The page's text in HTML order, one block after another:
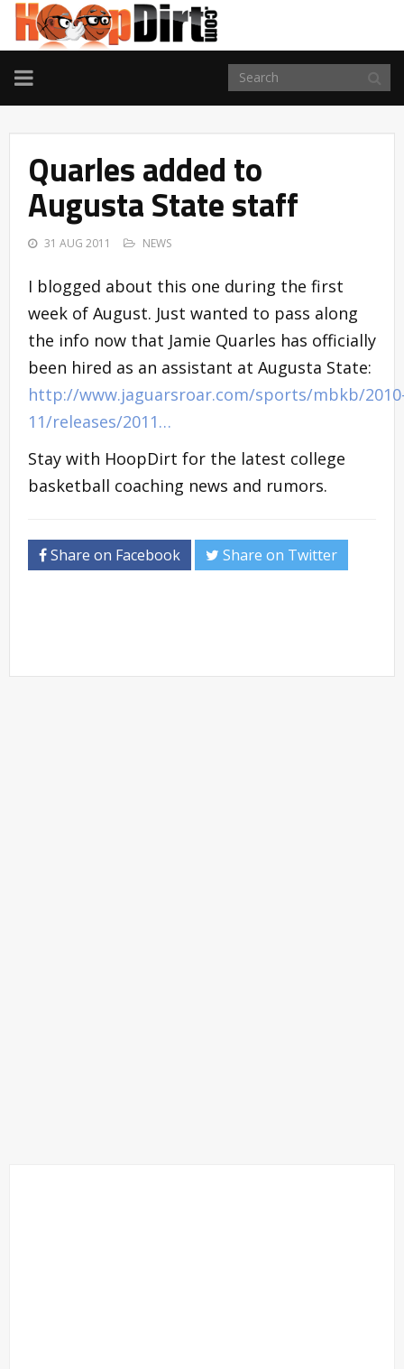
TOGGLE
NAVIGATION
Quarles added to
Augusta State staff
31 AUG 2011 NEWS
I blogged about this one during the first
week of August. Just wanted to pass along
the info now that Jamie Quarles has officially
been hired as an assistant at Augusta State:
http://www.jaguarsroar.com/sports/mbkb/
11/releases/2011…
Stay with HoopDirt for the latest college
basketball coaching news and rumors.
Share on Facebook Share on Twitter